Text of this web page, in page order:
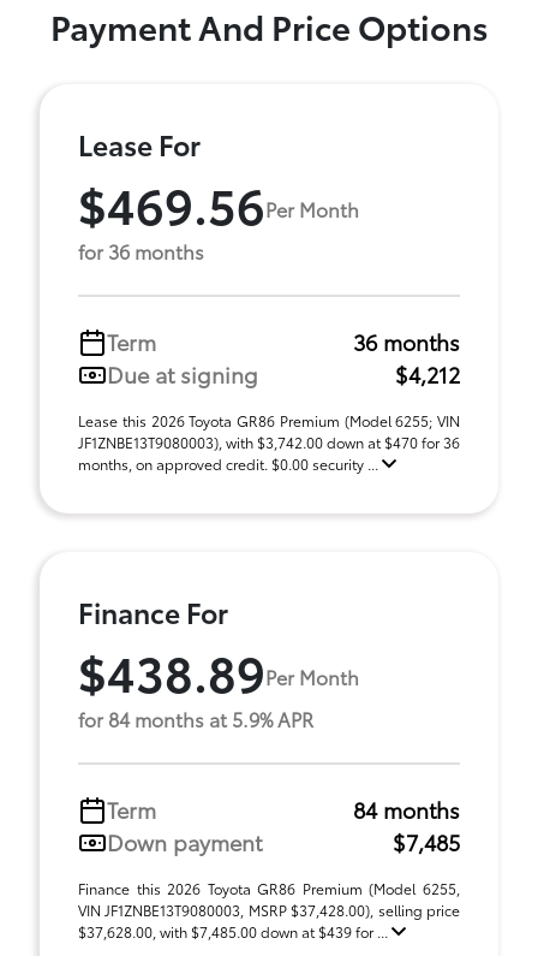
Payment And Price Options
Lease For
$469.56Per Month
for 36 months
Term
36 months
Due at signing
$4,212
Lease this 2026 Toyota GR86 Premium (Model 6255; VIN
JF1ZNBE13T9080003), with $3,742.00 down at $470 for 36
months, on approved credit. $0.00 security ...
Finance For
$438.89Per Month
for 84 months at 5.9% APR
Term
84 months
Down payment
$7,485
Finance this 2026 Toyota GR86 Premium (Model 6255,
VIN JF1ZNBE13T9080003, MSRP $37,428.00), selling price
$37,628.00, with $7,485.00 down at $439 for ...